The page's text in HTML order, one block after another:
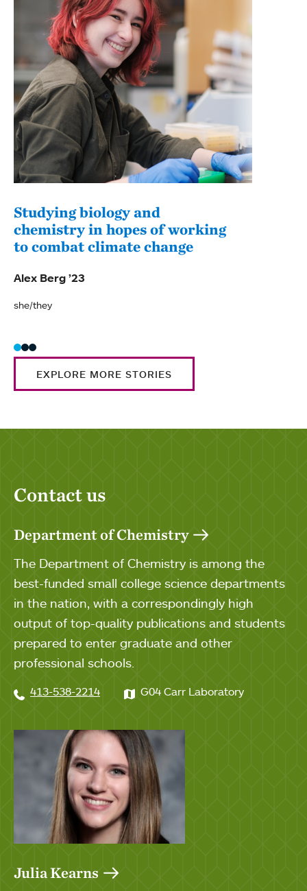
Studying biology and
chemistry in hopes of working
to combat climate change
Alex Berg ’23
she/they
EXPLORE MORE STORIES
Contact us
Department of Chemistry
The Department of Chemistry is among the
best-funded small college science departments
in the nation, with a correspondingly high
output of top-quality publications and students
prepared to enter graduate and other
professional schools.
413-538-2214 G04 Carr Laboratory
Julia Kearns